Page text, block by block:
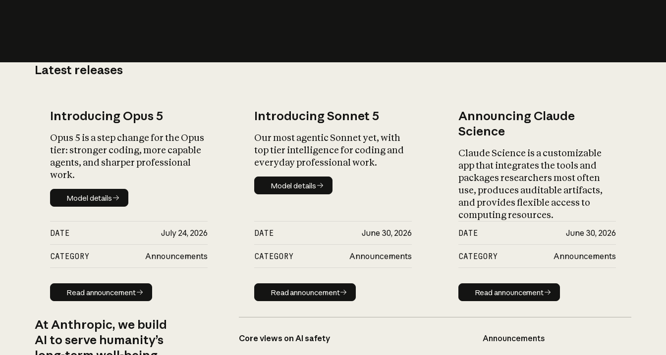
Latest releases
Introducing Opus 5
Opus 5 is a step change for the Opus
tier: stronger coding, more capable
agents, and sharper professional
work.
Model details
Model details
DATE July 24, 2026
CATEGORY Announcements
Read announcement
Read announcement
Introducing Sonnet 5
Our most agentic Sonnet yet, with
top tier intelligence for coding and
everyday professional work.
Model details
Model details
DATE June 30, 2026
CATEGORY Announcements
Read announcement
Read announcement
Announcing Claude
Science
Claude Science is a customizable
app that integrates the tools and
packages researchers most often
use, produces auditable artifacts,
and provides flexible access to
computing resources.
DATE June 30, 2026
CATEGORY Announcements
Read announcement
Read announcement
At Anthropic, we build
AI to serve humanity’s
Core views on AI safety Announcements